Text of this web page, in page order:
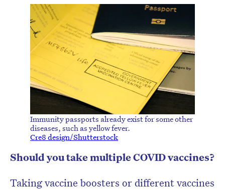
Immunity passports already exist for some other
diseases, such as yellow fever.
Cre8 design/Shutterstock
Should you take multiple COVID vaccines?
Taking vaccine boosters or different vaccines